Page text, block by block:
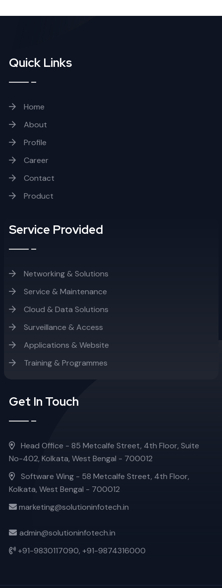
Quick Links
Home
About
Profile
Career
Contact
Product
Service Provided
Networking & Solutions
Service & Maintenance
Cloud & Data Solutions
Surveillance & Access
Applications & Website
Training & Programmes
Get In Touch
Head Office - 85 Metcalfe Street, 4th Floor, Suite
No-402, Kolkata, West Bengal - 700012
Software Wing - 58 Metcalfe Street, 4th Floor,
Kolkata, West Bengal - 700012
marketing@solutioninfotech.in
admin@solutioninfotech.in
+91-9830117090, +91-9874316000